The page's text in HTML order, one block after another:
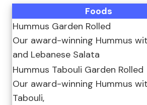
Foods
Hummus Garden Rolled
Our award-winning Hummus
and Lebanese Salata
Hummus Tabouli Garden Rolled
Our award-winning Hummus
Tabouli,